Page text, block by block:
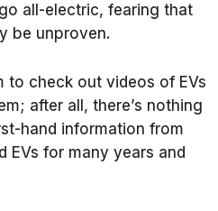
all-electric, fearing that
be unproven.
to check out videos of EVs
after all, there’s nothing
hand information from
EVs for many years and